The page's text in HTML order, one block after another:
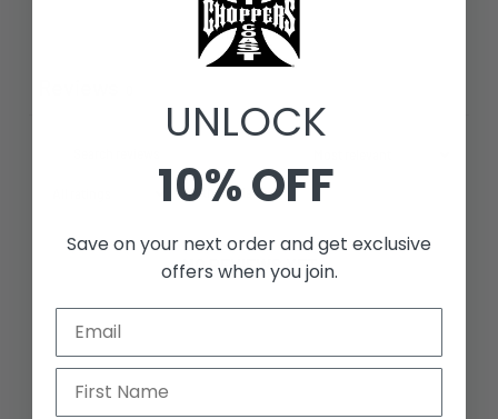
Write a review
With media
NO REVIEWS YET
UNLOCK
10% OFF
Save on your next order and get exclusive
offers when you join.